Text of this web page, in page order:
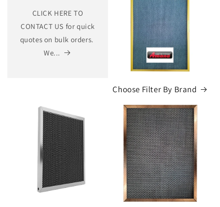
CLICK HERE TO
CONTACT US for quick
quotes on bulk orders.
We...
Choose Filter By Brand